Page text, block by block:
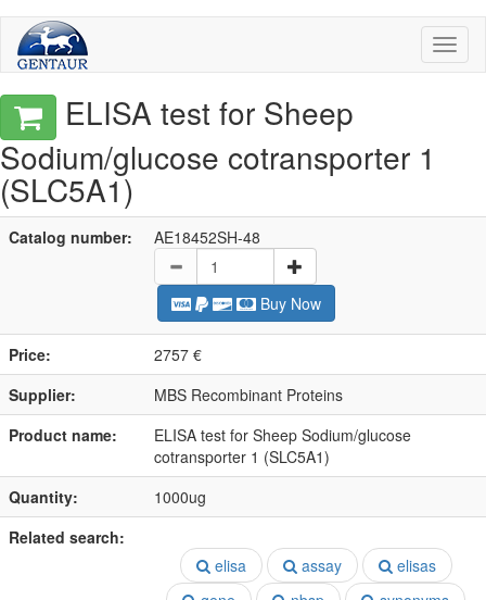
ELISA test for Sheep
Sodium/glucose cotransporter 1
(SLC5A1)
Catalog number: AE18452SH-48
Buy Now
Price:
2757 €
Supplier:
MBS Recombinant Proteins
Product name:
ELISA test for Sheep Sodium/glucose
cotransporter 1 (SLC5A1)
Quantity:
1000ug
Related search:
elisa
assay
elisas